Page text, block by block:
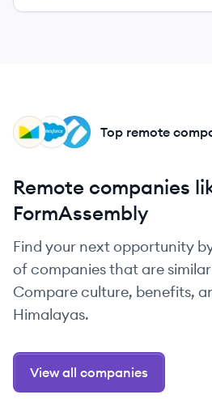
PS
SA
MO Top remote
Remote companies
FormAssembly
Find your next opportunity
of companies that are
Compare culture, benefits,
Himalayas.
View all companies